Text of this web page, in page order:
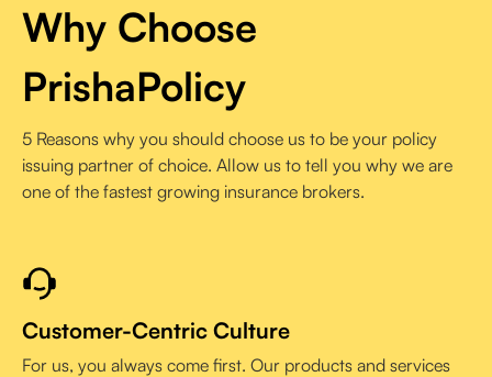
Why Choose
PrishaPolicy
5 Reasons why you should choose us to be your policy
issuing partner of choice. Allow us to tell you why we are
one of the fastest growing insurance brokers.
Customer-Centric Culture
For us, you always come first. Our products and services